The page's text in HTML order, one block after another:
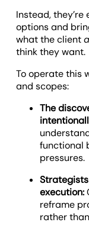
Instead,
options and
what the client
think they want.
To operate this
and scopes:
The
functional
pressures.
execution:
reframe
rather